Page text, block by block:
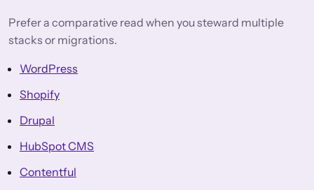
Prefer a comparative read when you steward multiple
stacks or migrations.
WordPress
Shopify
Drupal
HubSpot CMS
Contentful